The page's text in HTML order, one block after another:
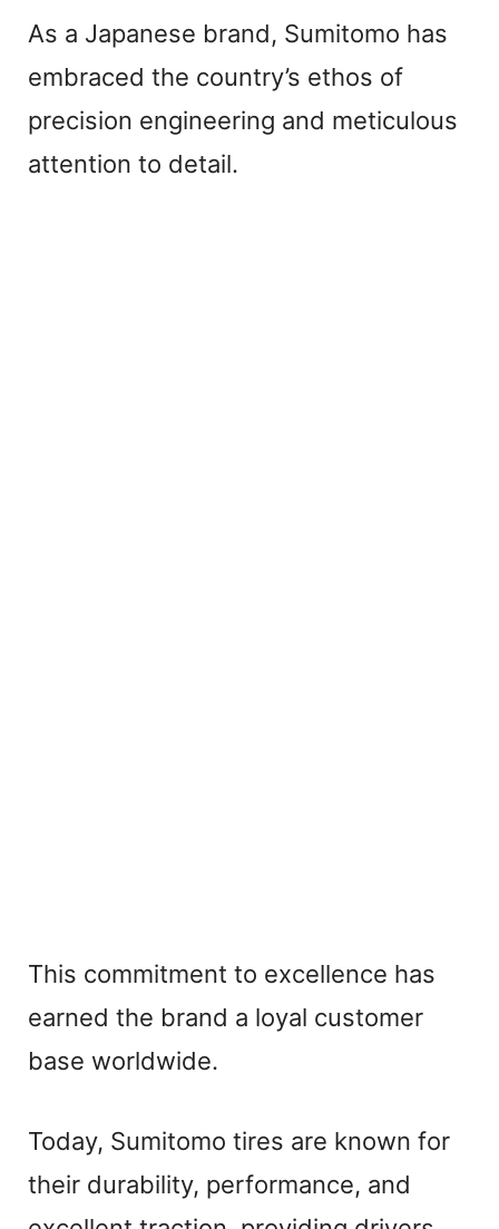
As a Japanese brand, Sumitomo has
embraced the country’s ethos of
precision engineering and meticulous
attention to detail.
This commitment to excellence has
earned the brand a loyal customer
base worldwide.
Today, Sumitomo tires are known for
their durability, performance, and